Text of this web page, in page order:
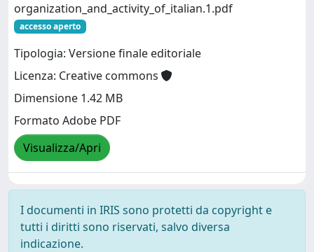
organization_and_activity_of_italian.1.pdf
accesso aperto
Tipologia: Versione finale editoriale
Licenza: Creative commons
Dimensione 1.42 MB
Formato Adobe PDF
Visualizza/Apri
I documenti in IRIS sono protetti da copyright e
tutti i diritti sono riservati, salvo diversa
indicazione.